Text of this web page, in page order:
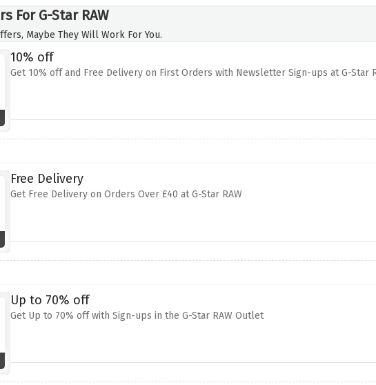
For G-Star RAW
Maybe They Will Work For You.
10% off
Get 10% off and Free Delivery on First Orders with Newsletter Sign-ups at G-Star
Free Delivery
Get Free Delivery on Orders Over £40 at G-Star RAW
Up to 70% off
Get Up to 70% off with Sign-ups in the G-Star RAW Outlet